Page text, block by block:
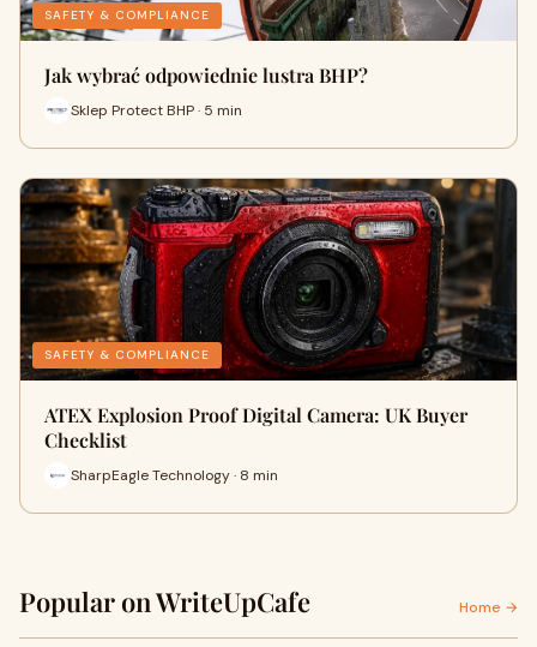
SAFETY & COMPLIANCE
Jak wybrać odpowiednie lustra BHP?
Sklep Protect BHP · 5 min
SAFETY & COMPLIANCE
ATEX Explosion Proof Digital Camera: UK Buyer
Checklist
SharpEagle Technology · 8 min
Popular on WriteUpCafe Home →